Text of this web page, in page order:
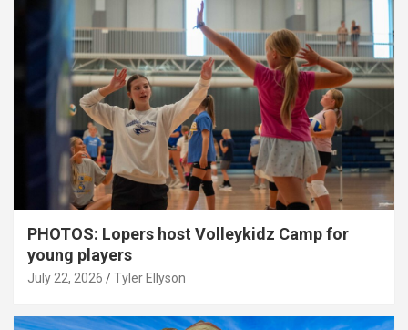
PHOTOS: Lopers host Volleykidz Camp for
young players
July 22, 2026 Tyler Ellyson